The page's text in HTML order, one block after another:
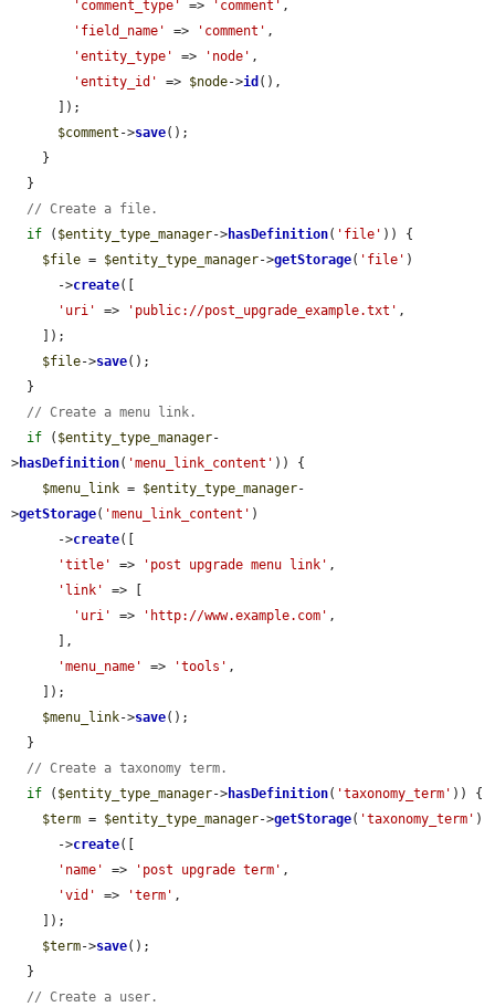
'comment_type' => 'comment' ,
'field_name'
=> 'comment' ,
'entity_type'
=> 'node' ,
'entity_id'
=> $node->id (),
$comment ->save();
// Create a file.
if ( $entity_type_manager->hasDefinition( 'file' )) {
$file = $entity_type_manager->getStorage( 'file' )
      ->
create([
'uri'
=> 'public://post_upgrade_example.txt' ,
$file->save();
// Create a menu link.
if ( $entity_type_manager-
>hasDefinition( 'menu_link_content' )) {
$menu_link = $entity_type_manager-
>getStorage( 'menu_link_content' )
      ->
create([
'title'
=> 'post upgrade menu link' ,
'link'
=> [
'uri'
=> 'http://www.example.com' ,
'menu_name'
=> 'tools' ,
$menu_link->save();
// Create a taxonomy term.
if ( $entity_type_manager->hasDefinition( 'taxonomy_term' )) {
$term = $entity_type_manager->getStorage( 'taxonomy_term' )
      ->
create([
'name'
=> 'post upgrade term' ,
'vid'
=> 'term' ,
$term->save();
// Create a user.